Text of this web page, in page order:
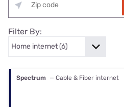
Filter By:
Spectrum — Cable & Fiber internet